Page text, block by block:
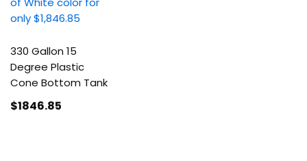
330 Gallon 15
Degree Plastic
Cone Bottom Tank
$1846.85